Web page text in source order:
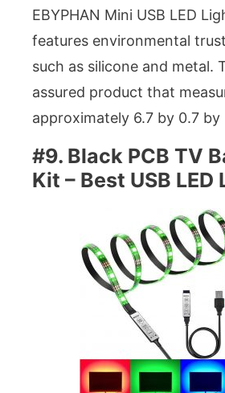
EBYPHAN Mini USB LED
features environmental
such as silicone and metal.
assured product that
approximately 6.7 by 0.7 by
#9. Black PCB TV
Kit – Best USB LED